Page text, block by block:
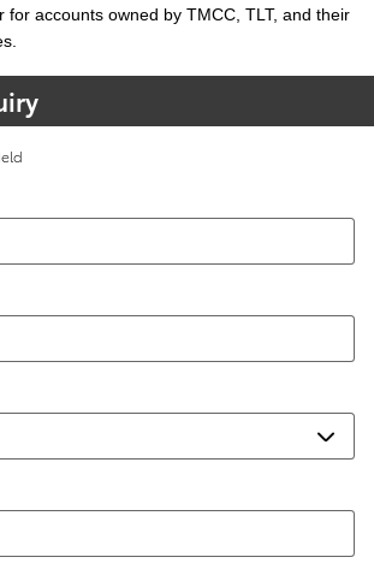
for accounts owned by TMCC, TLT, and their